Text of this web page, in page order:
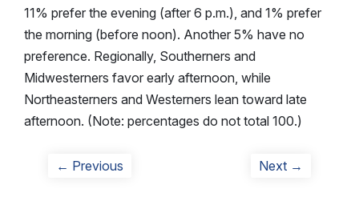
11% prefer the evening (after 6 p.m.), and 1% prefer
the morning (before noon). Another 5% have no
preference. Regionally, Southerners and
Midwesterners favor early afternoon, while
Northeasterners and Westerners lean toward late
afternoon. (Note: percentages do not total 100.)
Post
← Previous Next →